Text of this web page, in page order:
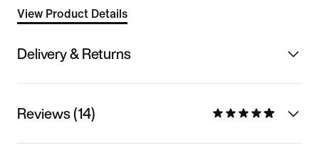
View Product Details
Delivery & Returns
Reviews (14)